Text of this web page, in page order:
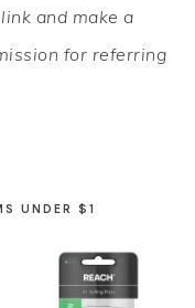
and make a
for referring
UNDER $1